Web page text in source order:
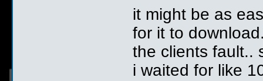
it might be as
for it to
the clients fault..
i waited for like